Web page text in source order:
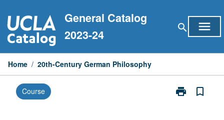
to
content
General Catalog
2023-24
search menu
Home / 20th-Century German Philosophy
Course print
Print
bookmark_border